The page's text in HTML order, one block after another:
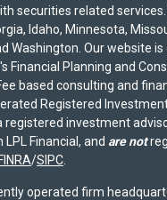
securities related
Idaho, Minnesota,
Washington. Our website
Financial Planning and
based consulting and
Registered
investment
Financial, and are not
/SIPC
operated firm